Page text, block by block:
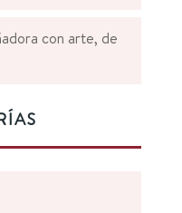
con arte, de